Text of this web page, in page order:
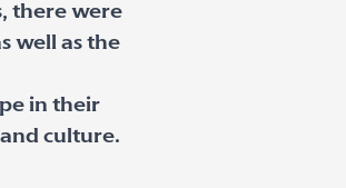
there were
well as the
in their
culture.